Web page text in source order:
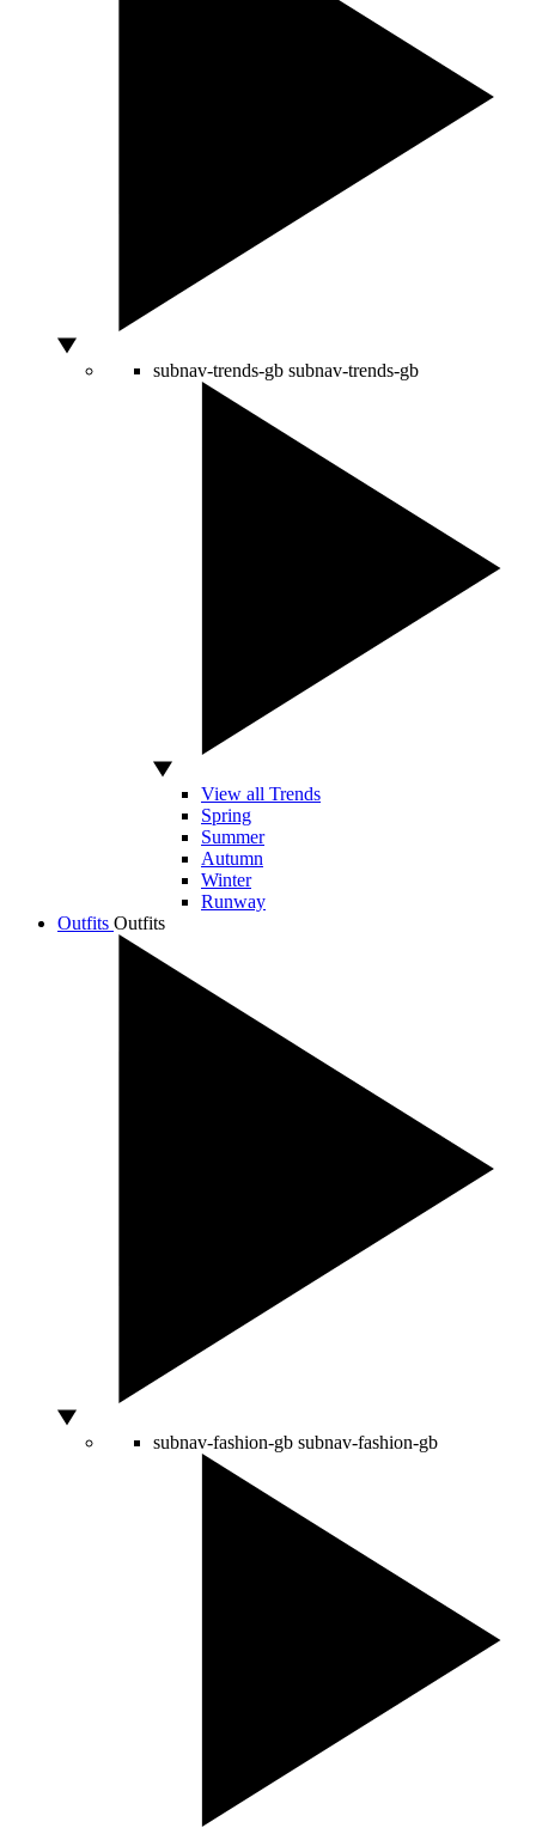
subnav-trends-gb subnav-trends-gb
View all Trends
Spring
Summer
Autumn
Winter
Runway
Outfits Outfits
subnav-fashion-gb subnav-fashion-gb